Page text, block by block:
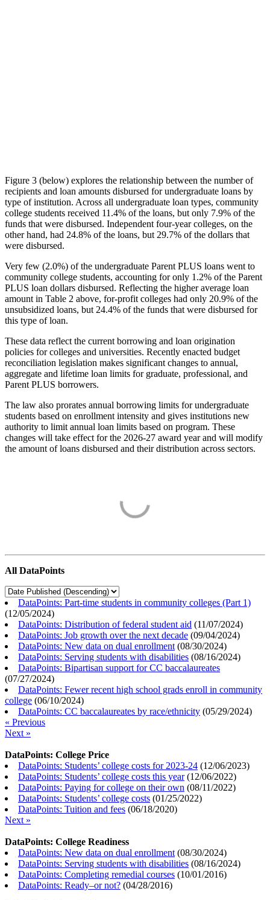
Figure 3 (below) explores the relationship between the number of
recipients and loan amounts disbursed for undergraduate loans by
type of institution. Across all undergraduate loan types, community
college students received 11.4% of the loans, but only 7.9% of the
funds that were disbursed. Independent four-year colleges, on the
other hand, had 24.8% of the loans, but 29.7% of the dollars that
were disbursed.
Very few (2.0%) of the undergraduate Parent PLUS loans went to
community college students, accounting for only 1.2% of the Parent
PLUS loan dollars disbursed. Reflecting the higher average loan
amount in Table 2 above, for-profit colleges had only 20.9% of the
unsubsidized loans, but 24.4% of the funds that were disbursed for
this type of loan.
These data reflect the current borrowing and loan origination
policies for colleges and universities. Recently enacted budget
reconciliation legislation makes significant changes to annual,
aggregate and lifetime loan limits for graduate, professional, and
Parent PLUS borrowers.
The law also prorates annual borrowing limits for undergraduate
students based on enrollment intensity and gives institutions new
authority to limit annual loan limits based on program. These
changes will take effect for the 2026-27 award year and will modify
the amount of loans disbursed and their distribution across sectors.
All DataPoints
DataPoints: Part-time students in community colleges (Part 1)
(12/05/2024)
DataPoints: Distribution of federal student aid (11/07/2024)
DataPoints: Job growth over the next decade (09/04/2024)
DataPoints: New data on dual enrollment (08/30/2024)
DataPoints: Serving students with disabilities (08/16/2024)
DataPoints: Bipartisan support for CC baccalaureates
(07/27/2024)
DataPoints: Fewer recent high school grads enroll in community
college (06/10/2024)
DataPoints: CC baccalaureates by race/ethnicity (05/29/2024)
« Previous
Next »
DataPoints: College Price
DataPoints: Students’ college costs for 2023-24 (12/06/2023)
DataPoints: Students’ college costs this year(12/06/2022)
DataPoints: Paying for college on their own (08/11/2022)
DataPoints: Students’ college costs (01/25/2022)
DataPoints: Tuition and fees (06/18/2020)
Next »
DataPoints: College Readiness
DataPoints: New data on dual enrollment (08/30/2024)
DataPoints: Serving students with disabilities (08/16/2024)
DataPoints: Completing remedial courses (10/01/2016)
DataPoints: Ready–or not? (04/28/2016)